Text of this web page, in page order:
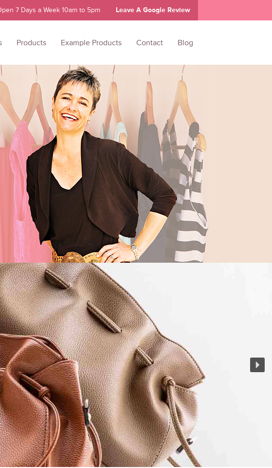
Leave A Google Review
7 Days a Week 10am to 5pm
Products Example Products Contact Blog